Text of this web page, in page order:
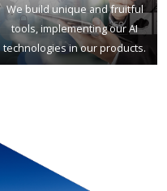
We build unique and fruitful
tools, implementing our AI
technologies in our products.